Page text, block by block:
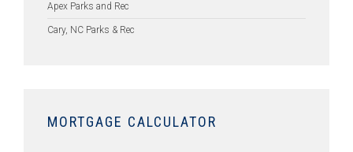
Apex Parks and Rec
Cary, NC Parks & Rec
MORTGAGE CALCULATOR